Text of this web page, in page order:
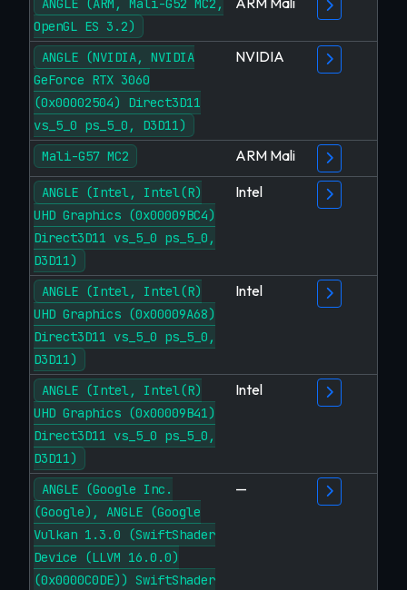
ANGLE (ARM, Mali-G52 MC2,
OpenGL ES 3.2)
ANGLE (NVIDIA, NVIDIA
GeForce RTX 3060
(0x00002504) Direct3D11
vs_5_0 ps_5_0, D3D11)
NVIDIA
Mali-G57 MC2 ARM Mali
ANGLE (Intel, Intel(R)
UHD Graphics (0x00009BC4)
Direct3D11 vs_5_0 ps_5_0,
D3D11)
Intel
ANGLE (Intel, Intel(R)
UHD Graphics (0x00009A68)
Direct3D11 vs_5_0 ps_5_0,
D3D11)
Intel
ANGLE (Intel, Intel(R)
UHD Graphics (0x00009B41)
Direct3D11 vs_5_0 ps_5_0,
D3D11)
Intel
ANGLE (Google Inc.
(Google), ANGLE (Google
Vulkan 1.3.0 (SwiftShader
Device (LLVM 16.0.0)
(0x0000C0DE)) SwiftShader
—